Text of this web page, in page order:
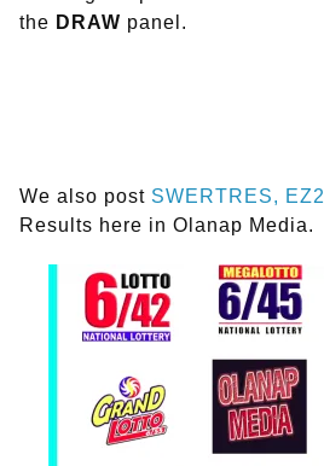
the DRAW panel.
We also post SWERTRES, EZ2
Results here in Olanap Media.